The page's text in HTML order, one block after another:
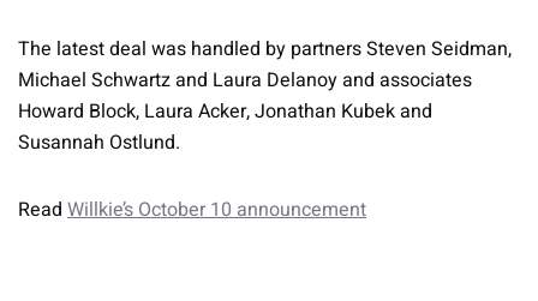
The latest deal was handled by partners Steven Seidman,
Michael Schwartz and Laura Delanoy and associates
Howard Block, Laura Acker, Jonathan Kubek and
Susannah Ostlund.
Read Willkie’s October 10 announcement